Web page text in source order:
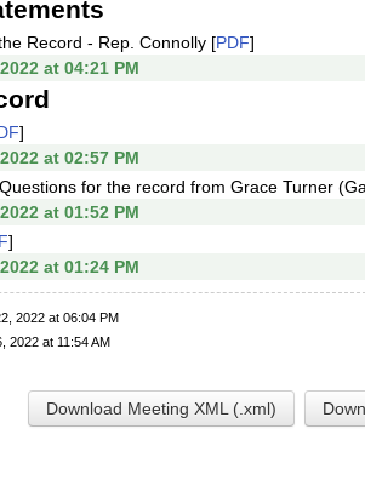
Record - Rep. Connolly [PDF]
at 04:21 PM
]
at 02:57 PM
for the record from Grace Turner
at 01:52 PM
]
at 01:24 PM
2022 at 06:04 PM
2022 at 11:54 AM
Download Meeting XML (.xml)